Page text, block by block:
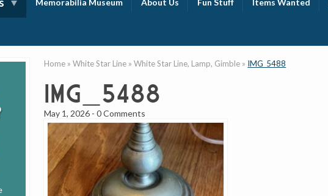
Memorabilia Museum About Us Fun Stuff Items Wanted
Home »White Star Line »White Star Line, Lamp, Gimble » IMG_5488
IMG_5488
May 1, 2026 -0 Comments